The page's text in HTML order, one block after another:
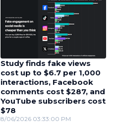
Study finds fake views
cost up to $6.7 per 1,000
interactions, Facebook
comments cost $287, and
YouTube subscribers cost
$78
8/06/2026 03:33:00 PM